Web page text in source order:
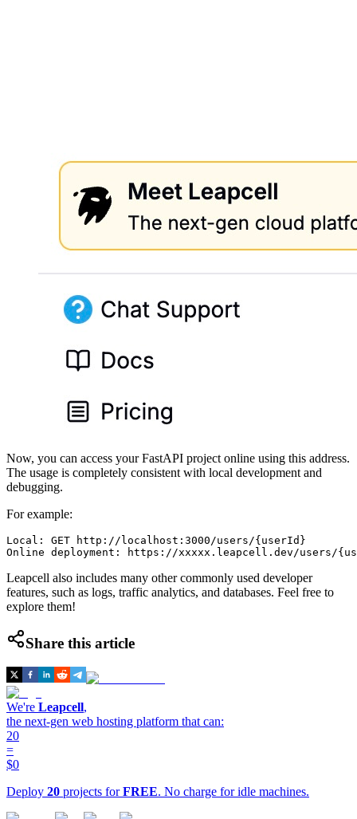
Now, you can access your FastAPI project online using this address.
The usage is completely consistent with local development and
debugging.
For example:
Local: GET http://localhost:3000/users/{userId}
Leapcell also includes many other commonly used developer
features, such as logs, traffic analytics, and databases. Feel free to
explore them!
Share this article
We're Leapcell,
the next-gen web hosting platform that can:
20
=
$0
Deploy 20 projects forFREE. No charge for idle machines.